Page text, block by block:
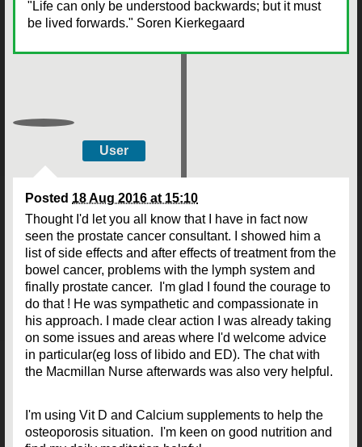
"Life can only be understood backwards; but it must
be lived forwards." Soren Kierkegaard
User
Posted 18 Aug 2016 at 15:10
Thought I'd let you all know that I have in fact now
seen the prostate cancer consultant. I showed him a
list of side effects and after effects of treatment from the
bowel cancer, problems with the lymph system and
finally prostate cancer. I'm glad I found the courage to
do that ! He was sympathetic and compassionate in
his approach. I made clear action I was already taking
on some issues and areas where I'd welcome advice
in particular(eg loss of libido and ED). The chat with
the Macmillan Nurse afterwards was also very helpful.
I'm using Vit D and Calcium supplements to help the
osteoporosis situation. I'm keen on good nutrition and